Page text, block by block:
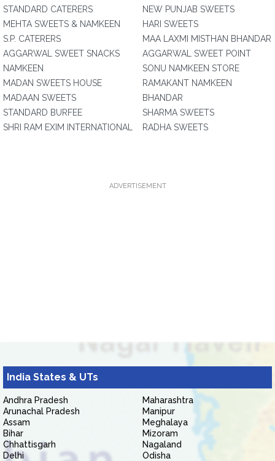
STANDARD CATERERS
MEHTA SWEETS & NAMKEEN
S.P. CATERERS
AGGARWAL SWEET SNACKS
NAMKEEN
MADAN SWEETS HOUSE
MADAAN SWEETS
STANDARD BURFEE
SHRI RAM EXIM INTERNATIONAL
NEW PUNJAB SWEETS
HARI SWEETS
MAA LAXMI MISTHAN BHANDAR
AGGARWAL SWEET POINT
SONU NAMKEEN STORE
RAMAKANT NAMKEEN
BHANDAR
SHARMA SWEETS
RADHA SWEETS
ADVERTISEMENT
India States & UTs
Andhra Pradesh
Arunachal Pradesh
Assam
Bihar
Chhattisgarh
Delhi
Maharashtra
Manipur
Meghalaya
Mizoram
Nagaland
Odisha